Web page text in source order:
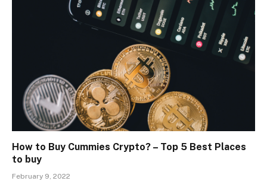
How to Buy Cummies Crypto? – Top 5 Best Places
to buy
February 9, 2022